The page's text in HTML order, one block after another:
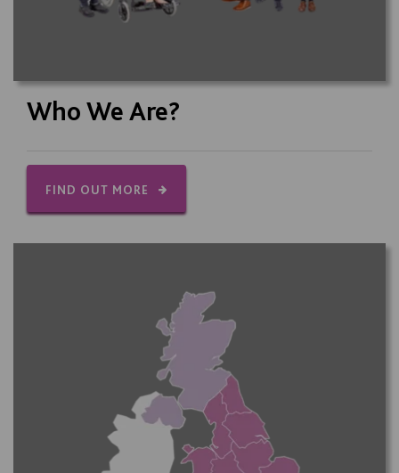
Who We Are?
FIND OUT MORE